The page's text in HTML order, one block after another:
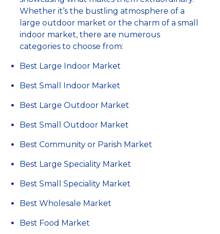
Whether it’s the bustling atmosphere of a
large outdoor market or the charm of a small
indoor market, there are numerous
categories to choose from:
Best Large Indoor Market
Best Small Indoor Market
Best Large Outdoor Market
Best Small Outdoor Market
Best Community or Parish Market
Best Large Speciality Market
Best Small Speciality Market
Best Wholesale Market
Best Food Market